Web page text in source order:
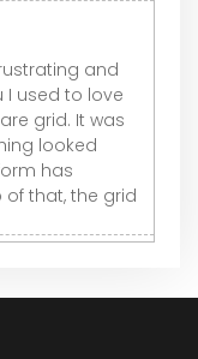
and
I used to love
grid. It was
looked
has
that, the grid